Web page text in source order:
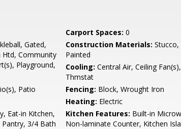
Carport Spaces: 0
Gated,
Htd, Community
Playground,
Construction Materials:
Painted
Cooling: Central Air, Ceiling
Thmstat
Patio Fencing: Block, Wrought Iron
Heating: Electric
Eat-in Kitchen,
3/4 Bath
Kitchen Features: Built-in
Non-laminate Counter, Kitchen